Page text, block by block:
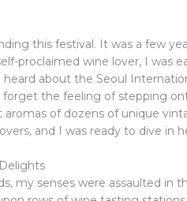
this festival. It was a few
proclaimed wine lover, I was
about the Seoul
forget the feeling of stepping
of dozens of unique
and I was ready to dive in
my senses were assaulted in